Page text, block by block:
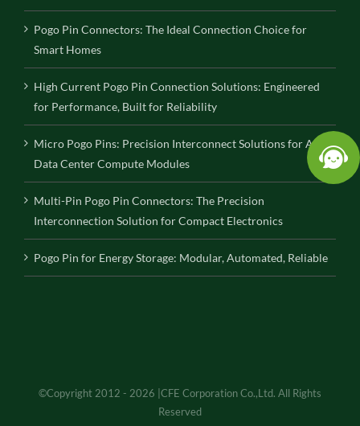
Pogo Pin Connectors: The Ideal Connection Choice for
Smart Homes
High Current Pogo Pin Connection Solutions: Engineered
for Performance, Built for Reliability
Micro Pogo Pins: Precision Interconnect Solutions for AI
Data Center Compute Modules
Multi-Pin Pogo Pin Connectors: The Precision
Interconnection Solution for Compact Electronics
Pogo Pin for Energy Storage: Modular, Automated, Reliable
©Copyright 2012 - 2026 |CFE Corporation Co.,Ltd. All Rights
Reserved